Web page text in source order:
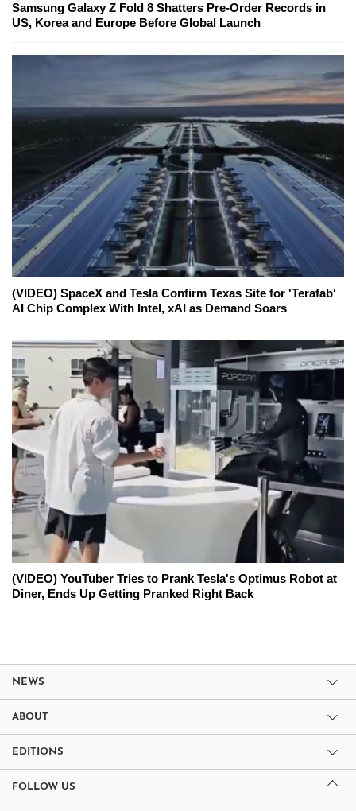
Samsung Galaxy Z Fold 8 Shatters Pre-Order Records in
US, Korea and Europe Before Global Launch
(VIDEO) SpaceX and Tesla Confirm Texas Site for 'Terafab'
AI Chip Complex With Intel, xAI as Demand Soars
(VIDEO) YouTuber Tries to Prank Tesla's Optimus Robot at
Diner, Ends Up Getting Pranked Right Back
NEWS
ABOUT
EDITIONS
FOLLOW US